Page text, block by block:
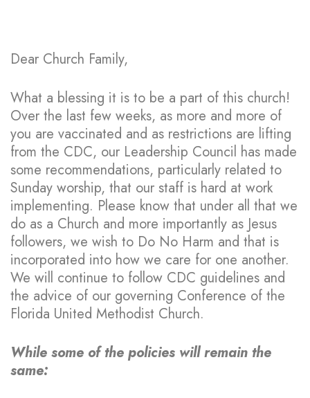
Dear Church Family,
What a blessing it is to be a part of this church!
Over the last few weeks, as more and more of
you are vaccinated and as restrictions are lifting
from the CDC, our Leadership Council has made
some recommendations, particularly related to
Sunday worship, that our staff is hard at work
implementing. Please know that under all that we
do as a Church and more importantly as Jesus
followers, we wish to Do No Harm and that is
incorporated into how we care for one another.
We will continue to follow CDC guidelines and
the advice of our governing Conference of the
Florida United Methodist Church.
While some of the policies will remain the
same: